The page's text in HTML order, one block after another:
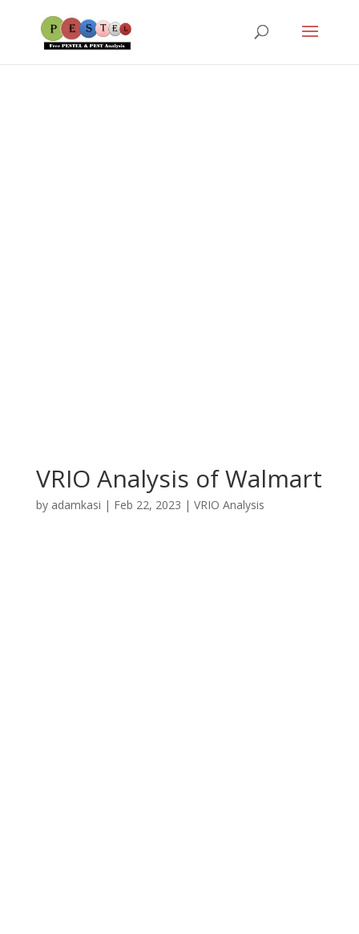
VRIO Analysis of Walmart
by adamkasi | Feb 22, 2023 | VRIO Analysis